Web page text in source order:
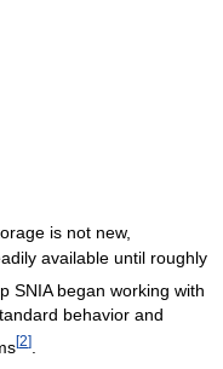
is not new,
available until roughly
SNIA began working with
behavior and
[2]